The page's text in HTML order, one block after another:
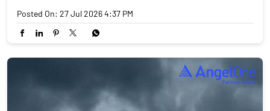
Posted On: 27 Jul 2026 4:37 PM